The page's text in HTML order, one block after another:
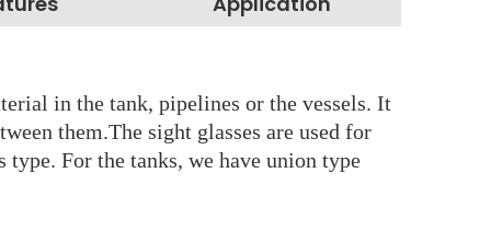
in the tank, pipelines or the vessels. It
them.The sight glasses are used for
For the tanks, we have union type